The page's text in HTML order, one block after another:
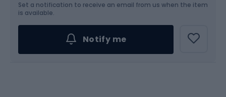
Choose an Option...
Set a notification to receive an email from us when the item
is available.
Notify me